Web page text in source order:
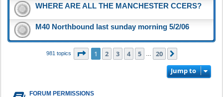
WHERE ARE ALL THE MANCHESTER CCERS?
M40 Northbound last sunday morning 5/2/06
981 topics Page 1of 20
1 2 3 4 5 20
Jump to
FORUM PERMISSIONS